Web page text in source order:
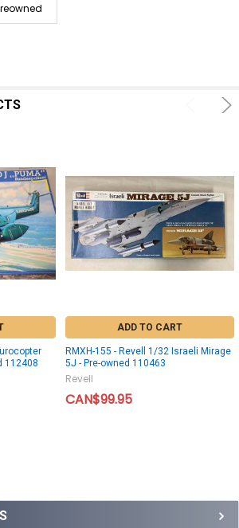
112408
ADD TO CART
RMXH-155 - Revell 1/32 Israeli Mirage
5J - Pre-owned 110463
Revell
CAN$99.95